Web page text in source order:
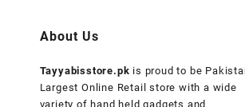
About Us
Tayyabisstore.pk is proud to be
Largest Online Retail store with a wide
variety of hand held gadgets and